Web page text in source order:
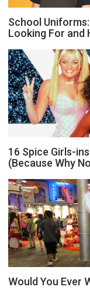
School
Looking For and
16 Spice Girls-
(Because Why
Would You Ever